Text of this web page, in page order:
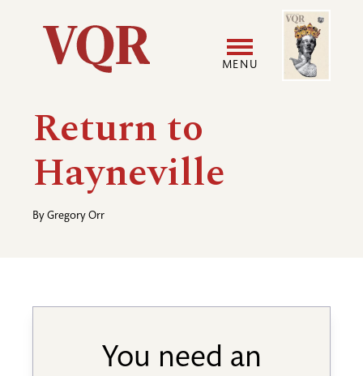
Utility
Main
navigation
MENU
Image
Return to
Hayneville
By Gregory Orr
You need an